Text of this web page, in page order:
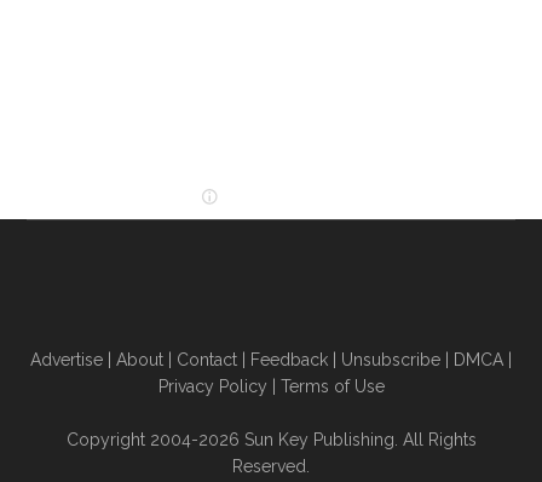
Advertise About Contact Feedback Unsubscribe DMCA
Privacy Policy
Terms of Use
Copyright 2004-2026 Sun Key Publishing. All Rights
Reserved.